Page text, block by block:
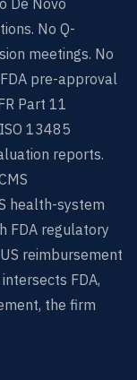
No Q-
meetings. No
pre-approval
Part 11
13485
reports.
health-system
FDA regulatory
reimbursement
FDA,
the firm